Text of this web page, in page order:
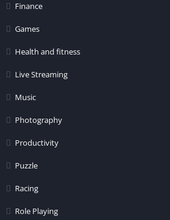
Finance
Games
Health and fitness
Live Streaming
Music
Photography
Productivity
Puzzle
Racing
Role Playing